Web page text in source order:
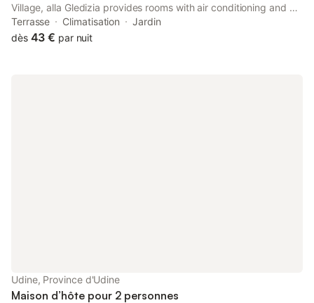
Village, alla Gledizia provides rooms with air conditioning and a
private bathroom in Udine. There is a private entrance at the
guest house for the convenience of those who stay.
Terrasse Climatisation
Jardin
dès 43 € par nuit
Udine, Province d'Udine
Maison d’hôte pour 2 personnes